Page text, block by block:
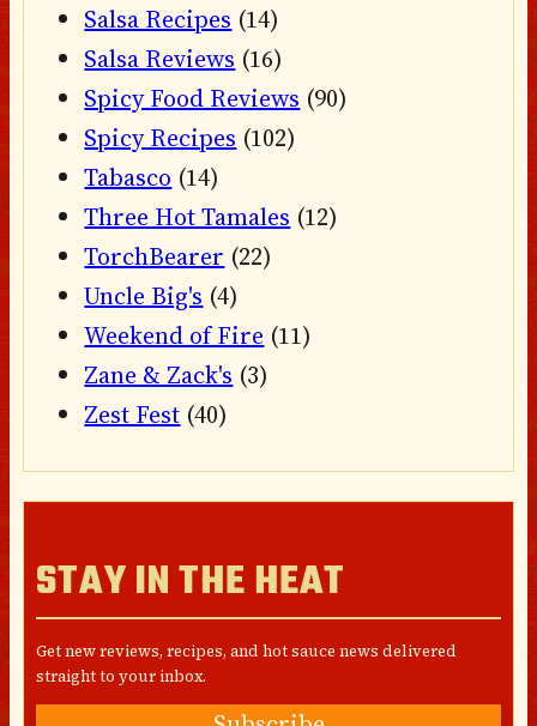
Salsa Recipes (14)
Salsa Reviews (16)
Spicy Food Reviews (90)
Spicy Recipes (102)
Tabasco (14)
Three Hot Tamales (12)
TorchBearer (22)
Uncle Big's (4)
Weekend of Fire (11)
Zane & Zack's (3)
Zest Fest (40)
STAY IN THE HEAT
Get new reviews, recipes, and hot sauce news delivered
straight to your inbox.